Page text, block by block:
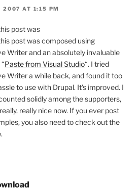
2007 AT 1:15 PM
post was
post was composed using
Writer and an absolutely invaluable
Paste from Visual Studio“. I tried
Writer a while back, and found it too
to use with Drupal. It's improved. I
solidly among the supporters,
really nice now. If you ever post
you also need to check out the